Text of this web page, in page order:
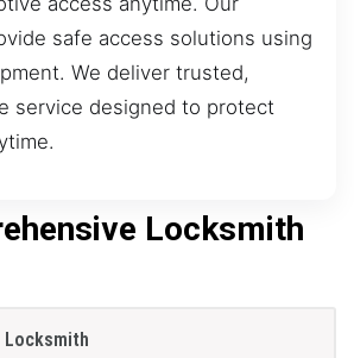
safe access solutions using
We deliver trusted,
service designed to protect
Locksmith